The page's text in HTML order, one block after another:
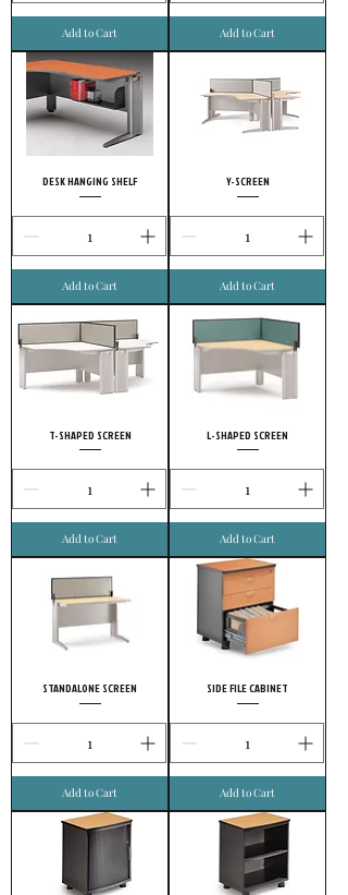
Add to Cart Add to Cart
DESK HANGING SHELF
Add to Cart
Y-SCREEN
Add to Cart
T-SHAPED SCREEN
Add to Cart
L-SHAPED SCREEN
Add to Cart
STANDALONE SCREEN
Add to Cart
SIDE FILE CABINET
Add to Cart